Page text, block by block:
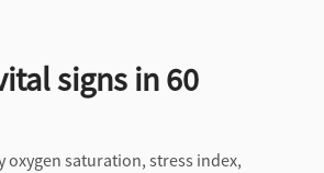
signs in 60
saturation, stress index,